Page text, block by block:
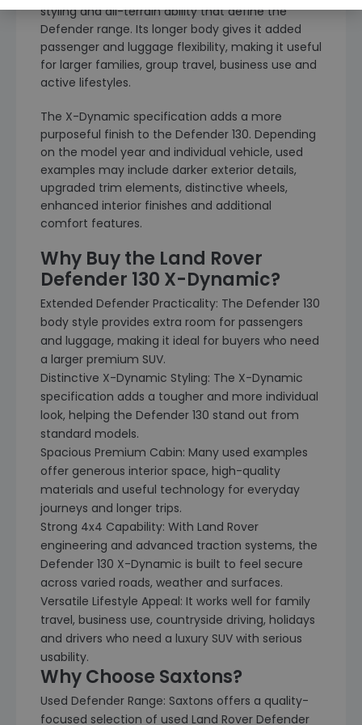
styling and all-terrain ability that define the
Defender range. Its longer body gives it added
passenger and luggage flexibility, making it useful
for larger families, group travel, business use and
active lifestyles.
The X-Dynamic specification adds a more
purposeful finish to the Defender 130. Depending
on the model year and individual vehicle, used
examples may include darker exterior details,
upgraded trim elements, distinctive wheels,
enhanced interior finishes and additional
comfort features.
Why Buy the Land Rover
Defender 130 X-Dynamic?
Extended Defender Practicality: The Defender 130
body style provides extra room for passengers
and luggage, making it ideal for buyers who need
a larger premium SUV.
Distinctive X-Dynamic Styling: The X-Dynamic
specification adds a tougher and more individual
look, helping the Defender 130 stand out from
standard models.
Spacious Premium Cabin: Many used examples
offer generous interior space, high-quality
materials and useful technology for everyday
journeys and longer trips.
Strong 4x4 Capability: With Land Rover
engineering and advanced traction systems, the
Defender 130 X-Dynamic is built to feel secure
across varied roads, weather and surfaces.
Versatile Lifestyle Appeal: It works well for family
travel, business use, countryside driving, holidays
and drivers who need a luxury SUV with serious
usability.
Why Choose Saxtons?
Used Defender Range: Saxtons offers a quality-
focused selection of used Land Rover Defender